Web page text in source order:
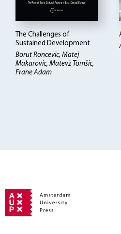
The Challenges of
Sustained Development
Borut Roncevic, Matej
Makarovic, Matevž Tomšic,
Frane Adam